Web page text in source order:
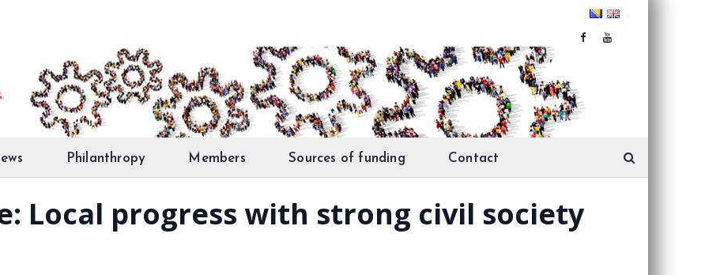
Philanthropy Members Sources of funding Contact
Local progress with strong civil society